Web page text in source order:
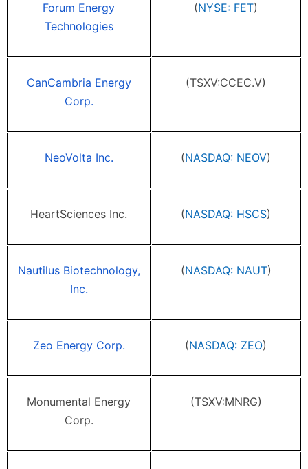
Forum Energy
Technologies
(NYSE: FET)
CanCambria Energy
Corp.
(TSXV:CCEC.V)
NeoVolta Inc. (NASDAQ: NEOV)
HeartSciences Inc. (NASDAQ: HSCS)
Nautilus Biotechnology,
Inc.
(NASDAQ: NAUT)
Zeo Energy Corp. (NASDAQ: ZEO)
Monumental Energy
Corp.
(TSXV:MNRG)